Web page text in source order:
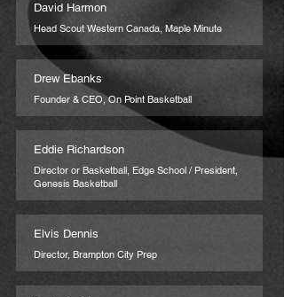
David Harmon
Head Scout Western Canada, Maple Minute
Drew Ebanks
Founder & CEO, On Point Basketball
Eddie Richardson
Director or Basketball, Edge School / President,
Genesis Basketball
Elvis Dennis
Director, Brampton City Prep